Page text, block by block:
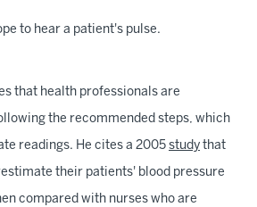
to hear a patient's pulse.
that health professionals are
the recommended steps, which
readings. He cites a 2005 study that
their patients' blood pressure
compared with nurses who are